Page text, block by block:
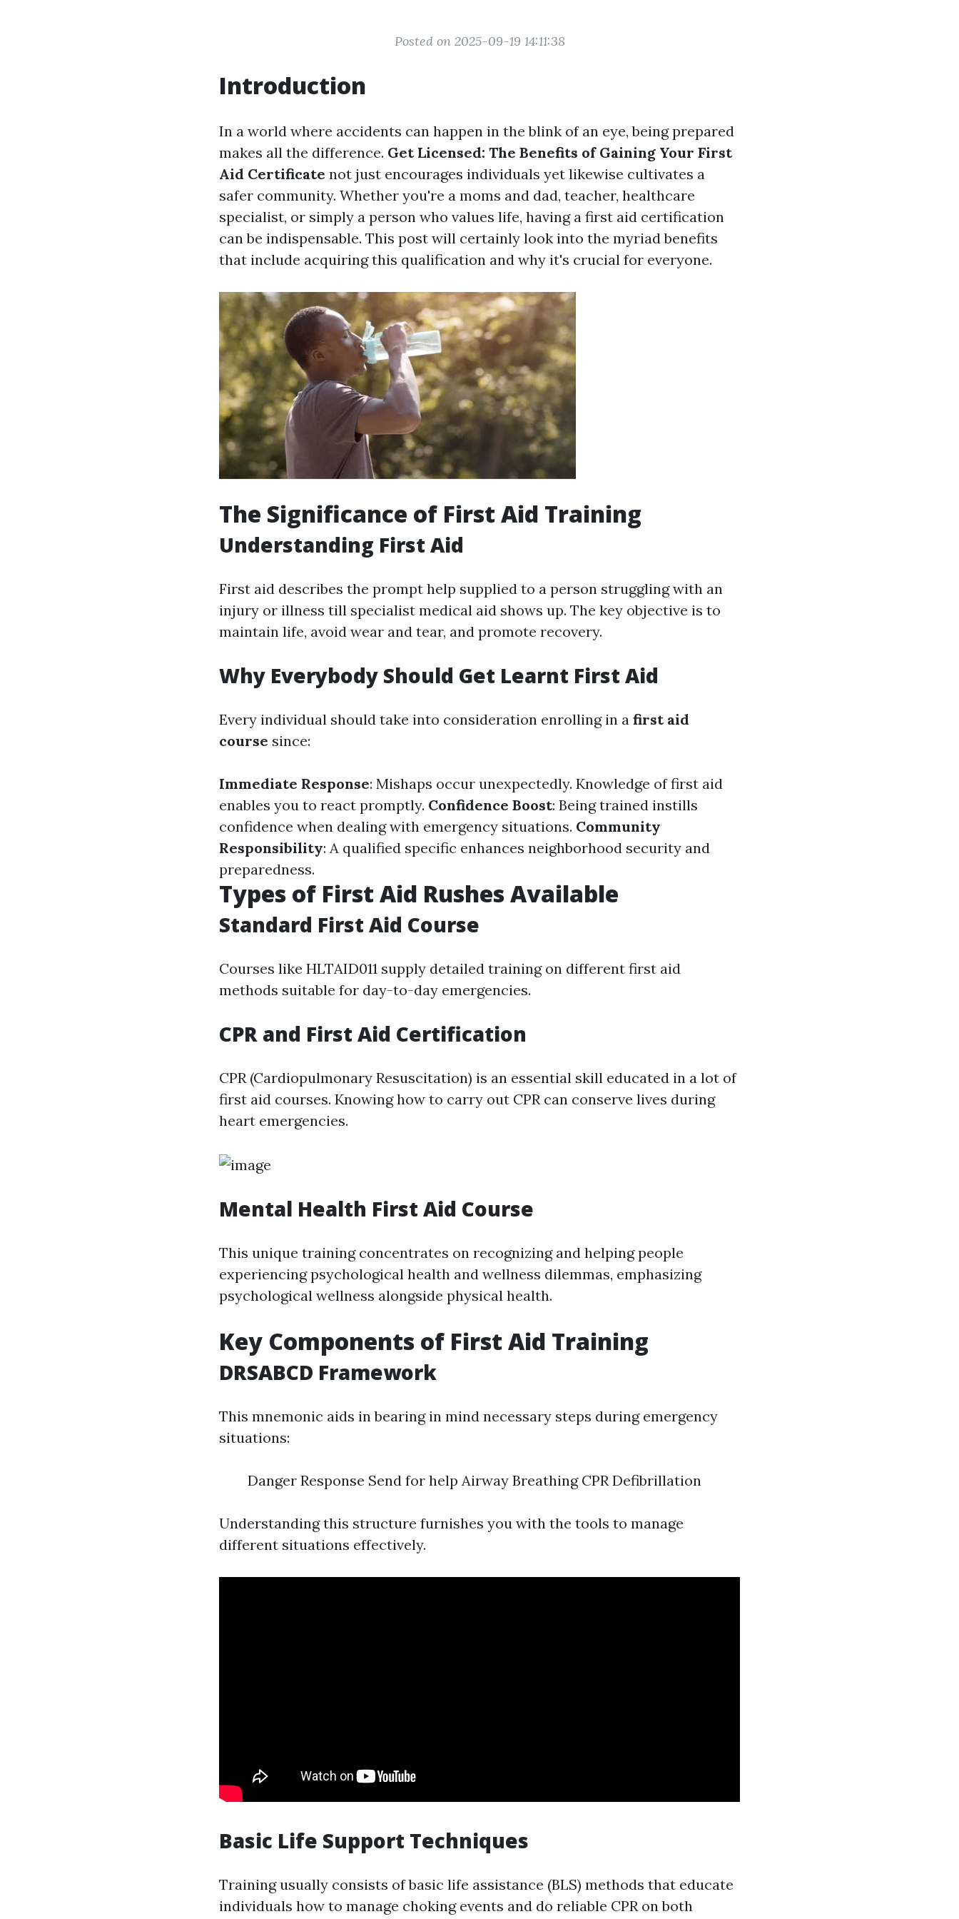
Posted on 2025-09-19 14:11:38
Introduction
In a world where accidents can happen in the blink of an eye, being prepared
makes all the difference. Get Licensed: The Benefits of Gaining Your First
Aid Certificate not just encourages individuals yet likewise cultivates a
safer community. Whether you're a moms and dad, teacher, healthcare
specialist, or simply a person who values life, having a first aid certification
can be indispensable. This post will certainly look into the myriad benefits
that include acquiring this qualification and why it's crucial for everyone.
The Significance of First Aid Training
Understanding First Aid
First aid describes the prompt help supplied to a person struggling with an
injury or illness till specialist medical aid shows up. The key objective is to
maintain life, avoid wear and tear, and promote recovery.
Why Everybody Should Get Learnt First Aid
Every individual should take into consideration enrolling in a first aid
course since:
Immediate Response: Mishaps occur unexpectedly. Knowledge of first aid
enables you to react promptly. Confidence Boost: Being trained instills
confidence when dealing with emergency situations. Community
Responsibility: A qualified specific enhances neighborhood security and
preparedness.
Types of First Aid Rushes Available
Standard First Aid Course
Courses like HLTAID011 supply detailed training on different first aid
methods suitable for day-to-day emergencies.
CPR and First Aid Certification
CPR (Cardiopulmonary Resuscitation) is an essential skill educated in a lot of
first aid courses. Knowing how to carry out CPR can conserve lives during
heart emergencies.
Mental Health First Aid Course
This unique training concentrates on recognizing and helping people
experiencing psychological health and wellness dilemmas, emphasizing
psychological wellness alongside physical health.
Key Components of First Aid Training
DRSABCD Framework
This mnemonic aids in bearing in mind necessary steps during emergency
situations:
Danger Response Send for help Airway Breathing CPR Defibrillation
Understanding this structure furnishes you with the tools to manage
different situations effectively.
Basic Life Support Techniques
Training usually consists of basic life assistance (BLS) methods that educate
individuals how to manage choking events and do reliable CPR on both